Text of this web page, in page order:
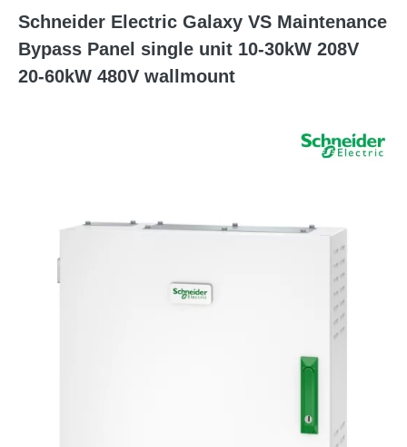
Schneider Electric Galaxy VS Maintenance
Bypass Panel single unit 10-30kW 208V
20-60kW 480V wallmount